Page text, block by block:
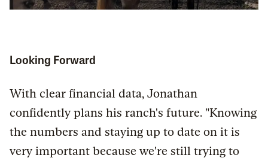
Looking Forward
With clear financial data, Jonathan
confidently plans his ranch's future. "Knowing
the numbers and staying up to date on it is
very important because we're still trying to